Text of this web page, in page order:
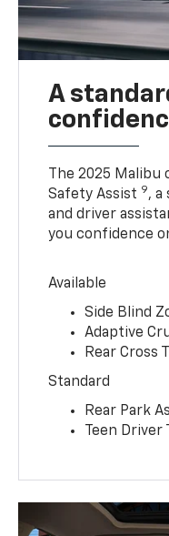
A
The 2025 Malibu
Safety Assist 9, a
and driver
you confidence
Available
Side Blind
Adaptive
Rear Cross
Standard
Rear Park
Teen Driver